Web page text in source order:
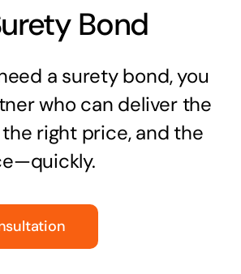
Bond
a surety bond, you
who can deliver the
right price, and the